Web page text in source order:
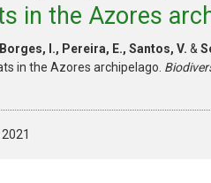
in the Azores
I., Pereira, E., Santos, V. &
in the Azores archipelago.